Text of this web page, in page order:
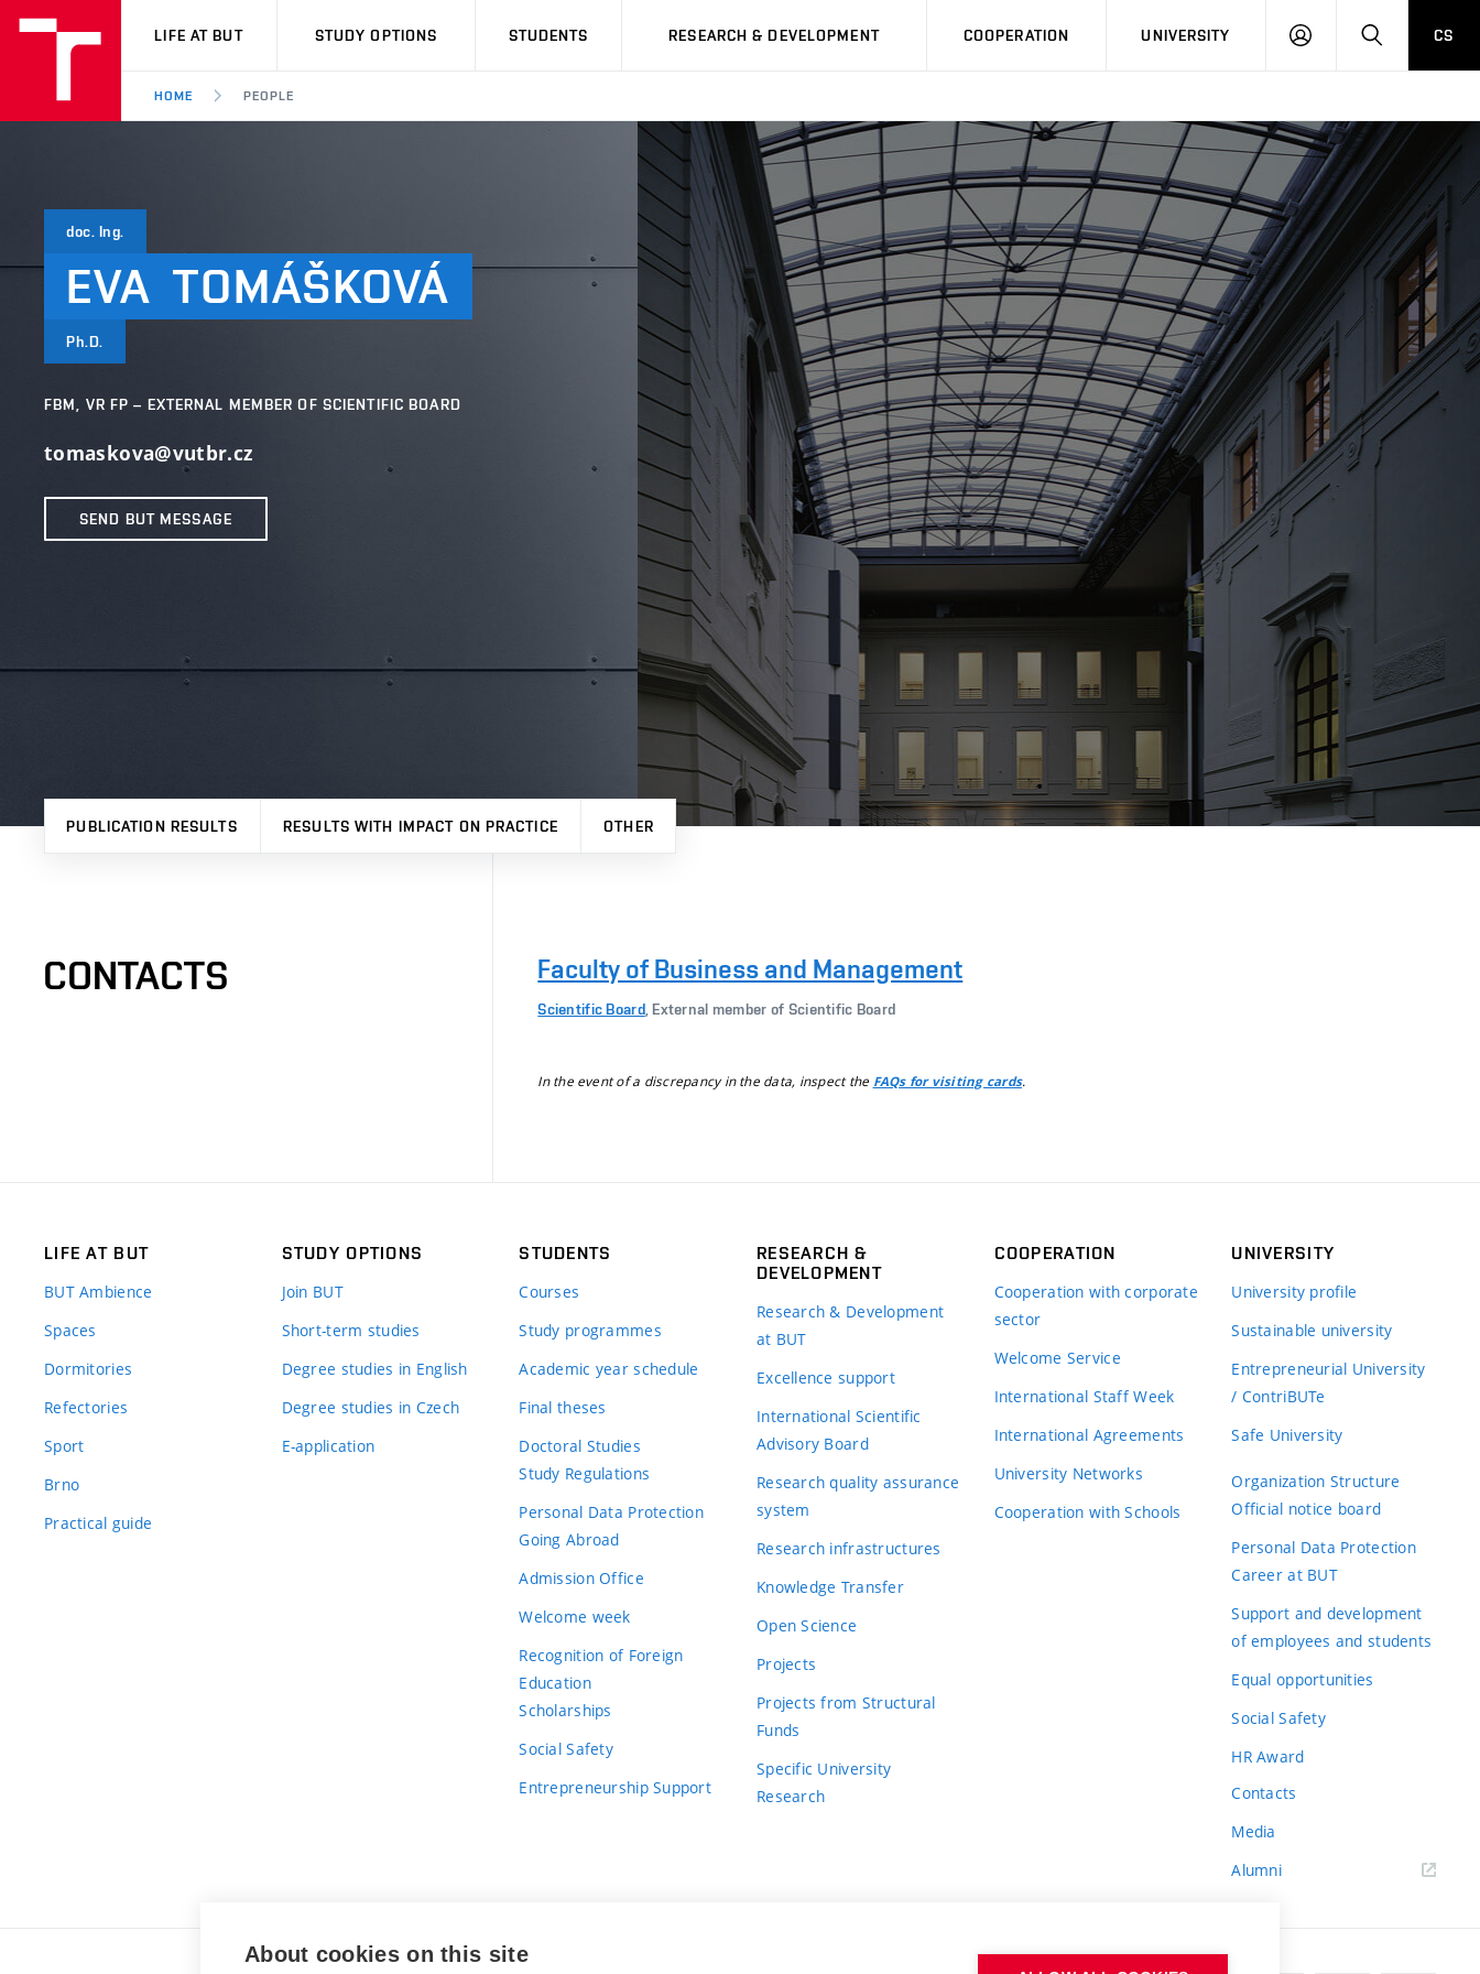
VUT
LIFE AT BUT STUDY OPTIONS STUDENTS RESEARCH & DEVELOPMENT COOPERATION UNIVERSITY
LOG
SEARCHCS
HOME PEOPLE
doc. Ing.
EVA TOMÁŠKOVÁ
Ph.D.
FBM, VR FP – EXTERNAL MEMBER OF SCIENTIFIC BOARD
tomaskova@vutbr.cz
SEND BUT MESSAGE
PUBLICATION RESULTS RESULTS WITH IMPACT ON PRACTICE OTHER
CONTACTS Faculty of Business and Management
Scientific Board, External member of Scientific Board
In the event of a discrepancy in the data, inspect the FAQs for visiting cards.
LIFE AT BUT
BUT Ambience
Spaces
Dormitories
Refectories
Sport
Brno
Practical guide
STUDY OPTIONS
Join BUT
Short-term studies
Degree studies in English
Degree studies in Czech
E-application
STUDENTS
Courses
Study programmes
Academic year schedule
Final theses
Doctoral Studies
Study Regulations
Personal Data Protection
Going Abroad
Admission Office
Welcome week
Recognition of Foreign
Education
Scholarships
Social Safety
Entrepreneurship Support
RESEARCH &
DEVELOPMENT
Research & Development
at BUT
Excellence support
International Scientific
Advisory Board
Research quality assurance
system
Research infrastructures
Knowledge Transfer
Open Science
Projects
Projects from Structural
Funds
Specific University
Research
COOPERATION
Cooperation with corporate
sector
Welcome Service
International Staff Week
International Agreements
University Networks
Cooperation with Schools
UNIVERSITY
University profile
Sustainable university
Entrepreneurial University
/ ContriBUTe
Safe University
Organization Structure
Official notice board
Personal Data Protection
Career at BUT
Support and development
of employees and students
Equal opportunities
Social Safety
HR Award
Contacts
Media
Alumni
About cookies on this site